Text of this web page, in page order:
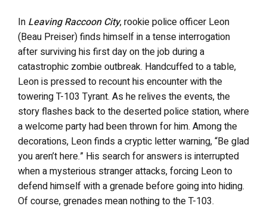
In Leaving Raccoon City, rookie police officer Leon
(Beau Preiser) finds himself in a tense interrogation
after surviving his first day on the job during a
catastrophic zombie outbreak. Handcuffed to a table,
Leon is pressed to recount his encounter with the
towering T-103 Tyrant. As he relives the events, the
story flashes back to the deserted police station, where
a welcome party had been thrown for him. Among the
decorations, Leon finds a cryptic letter warning, “Be glad
you aren’t here.” His search for answers is interrupted
when a mysterious stranger attacks, forcing Leon to
defend himself with a grenade before going into hiding.
Of course, grenades mean nothing to the T-103.